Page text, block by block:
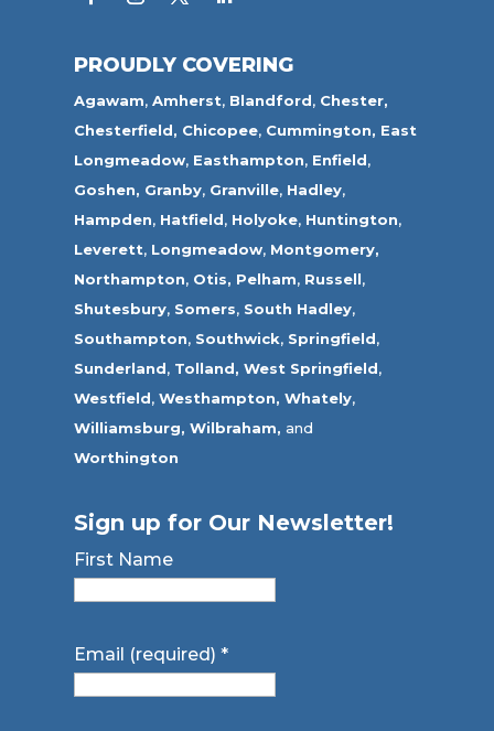
PROUDLY COVERING
Agawam,Amherst, Blandford, Chester,
Chesterfield, Chicopee, Cummington, East
Longmeadow, Easthampton, Enfield,
Goshen, Granby, Granville, Hadley,
Hampden, Hatfield, Holyoke, Huntington,
Leverett, Longmeadow, Montgomery,
Northampton, Otis, Pelham, Russell,
Shutesbury, Somers, South Hadley,
Southampton, Southwick, Springfield,
Sunderland, Tolland, West Springfield,
Westfield,Westhampton, Whately,
Williamsburg, Wilbraham, and
Worthington
Sign up for Our Newsletter!
First Name
Email (required)*